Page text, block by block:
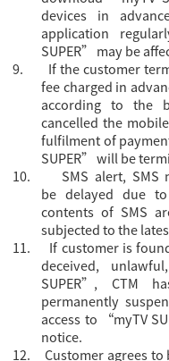
devices in
application
SUPER” may be
9.
If the customer
fee charged in
according to the
cancelled the
fulfilment of
SUPER” will be
10.
SMS alert,
be delayed due
contents of SMS
subjected to the
11.
If customer is
deceived,
SUPER”, CTM
permanently
access to “myTV
notice.
12.
Customer agrees